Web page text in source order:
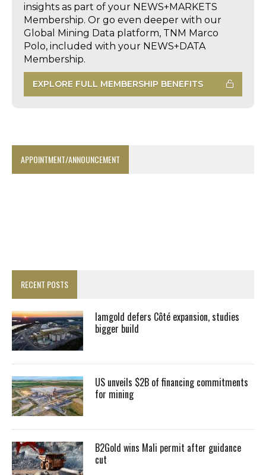
insights as part of your NEWS+MARKETS
Membership. Or go even deeper with our
Global Mining Data platform, TNM Marco
Polo, included with your NEWS+DATA
Membership.
EXPLORE FULL MEMBERSHIP BENEFITS
APPOINTMENT/ANNOUNCEMENT
RECENT POSTS
Iamgold defers Côté expansion, studies
bigger build
US unveils $2B of financing commitments
for mining
B2Gold wins Mali permit after guidance
cut